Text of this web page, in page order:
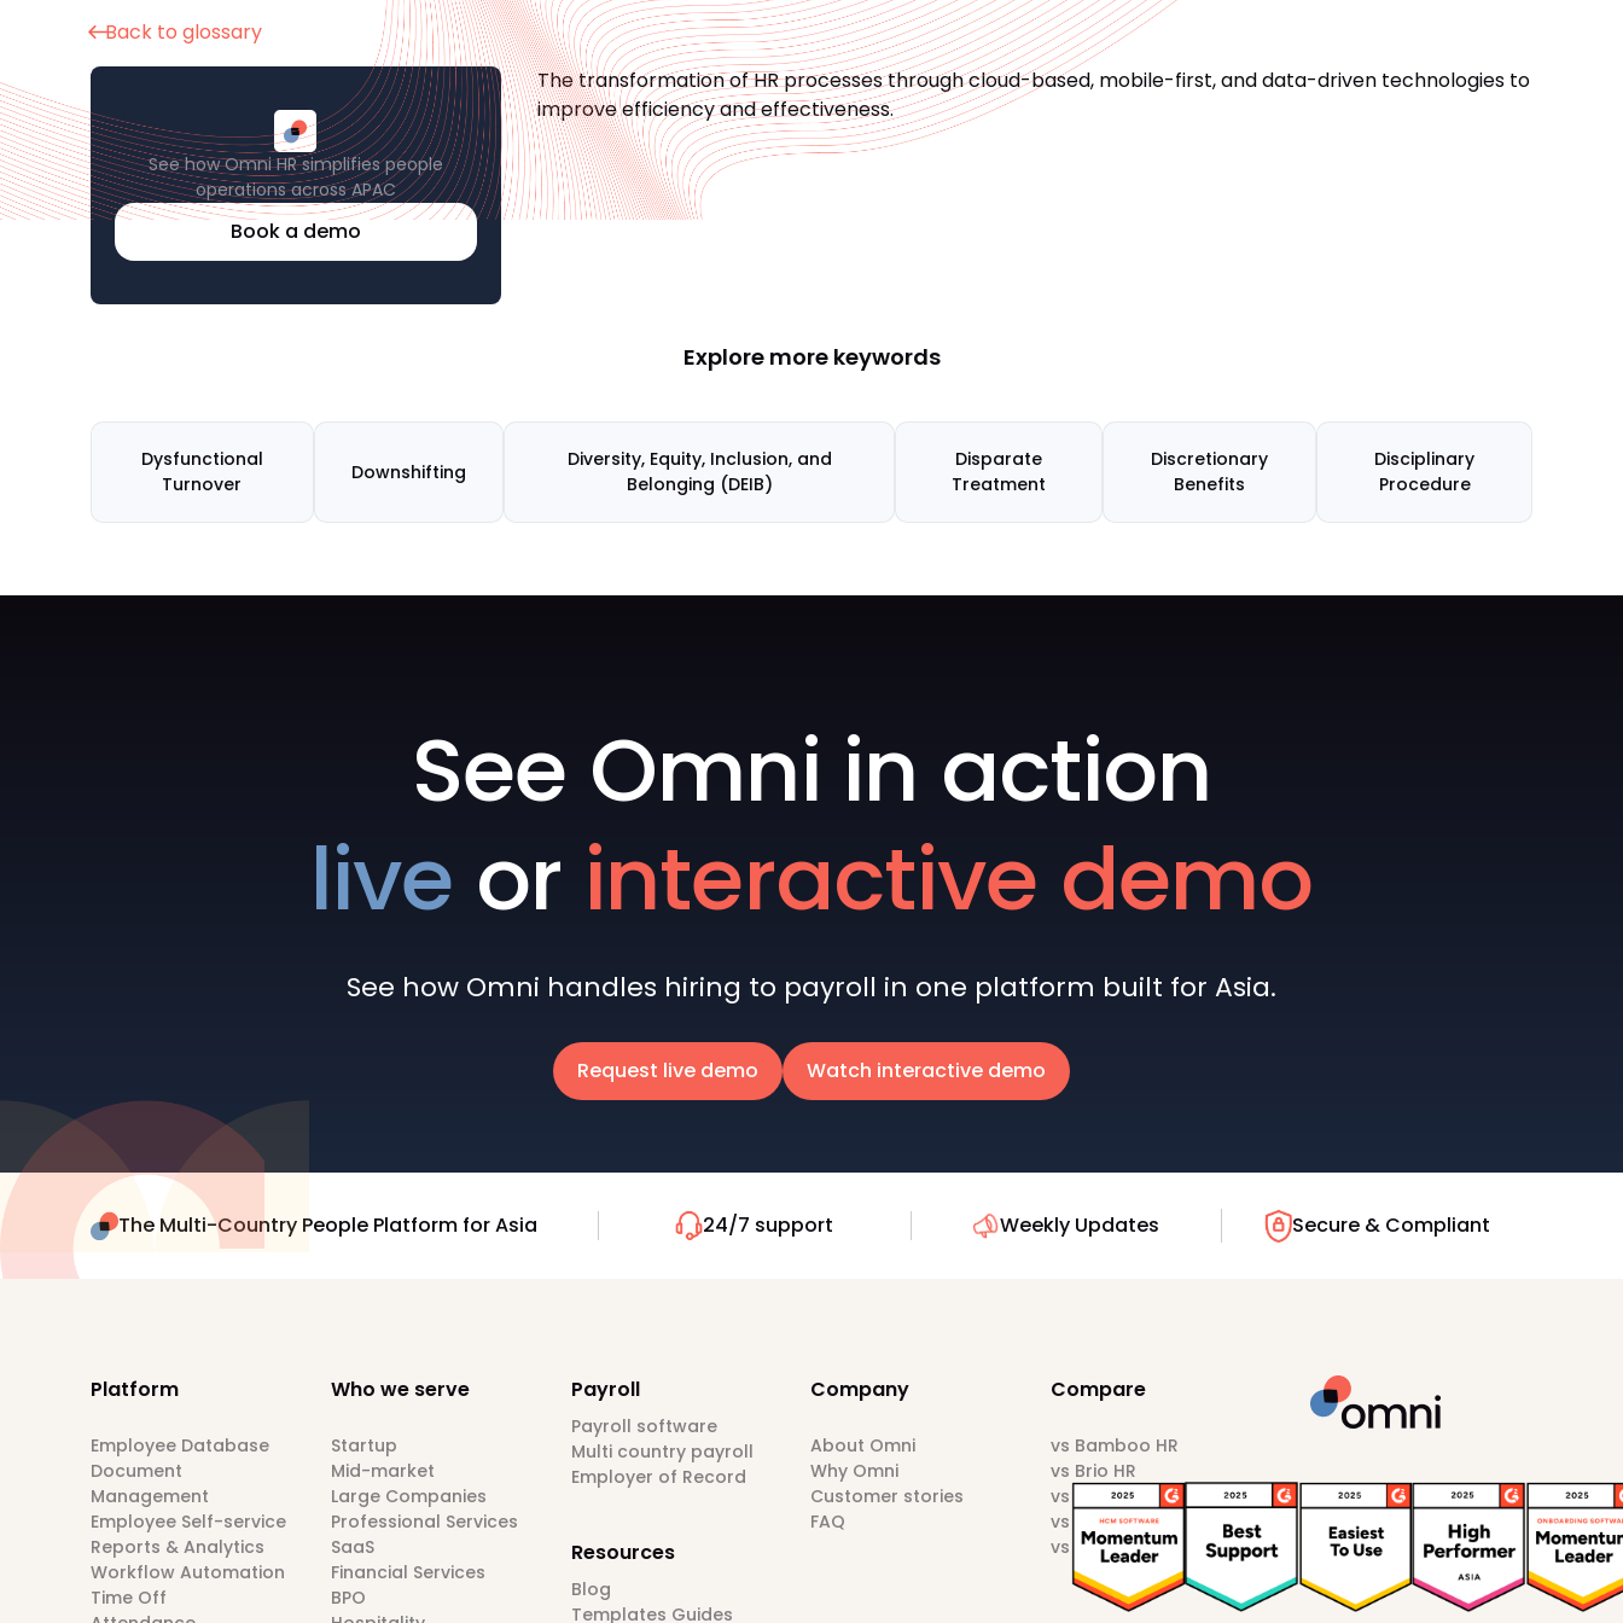
Back to glossary
See how Omni HR simplifies people
operations across APAC
Book a demo
The transformation of HR processes through cloud-based, mobile-first, and data-driven technologies to
improve efficiency and effectiveness.
Explore more keywords
Dysfunctional
Turnover
Downshifting
Diversity, Equity, Inclusion, and
Belonging (DEIB)
Disparate
Treatment
Discretionary
Benefits
Disciplinary
Procedure
See Omni in action
live or interactive demo
See how Omni handles hiring to payroll in one platform built for Asia.
Request live demo Watch interactive demo
The Multi-Country People Platform for Asia 24/7 support Weekly Updates Secure & Compliant
Platform
Employee Database
Document
Management
Employee Self-service
Reports & Analytics
Workflow Automation
Time Off
Who we serve
Startup
Mid-market
Large Companies
Professional Services
SaaS
Financial Services
BPO
Payroll
Payroll software
Multi country payroll
Employer of Record
Resources
Blog
Templates Guides
Company
About Omni
Why Omni
Customer stories
FAQ
Compare
vs Bamboo HR
vs Brio HR
vs Darwinbox
vs HiBob
vs Sprout HR